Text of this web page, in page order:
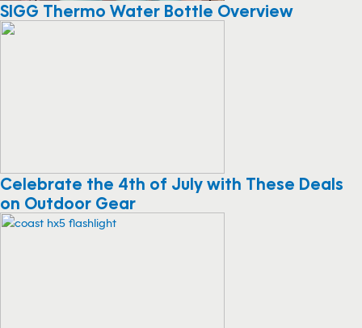
SIGG Thermo Water Bottle Overview
Celebrate the 4th of July with These Deals
on Outdoor Gear